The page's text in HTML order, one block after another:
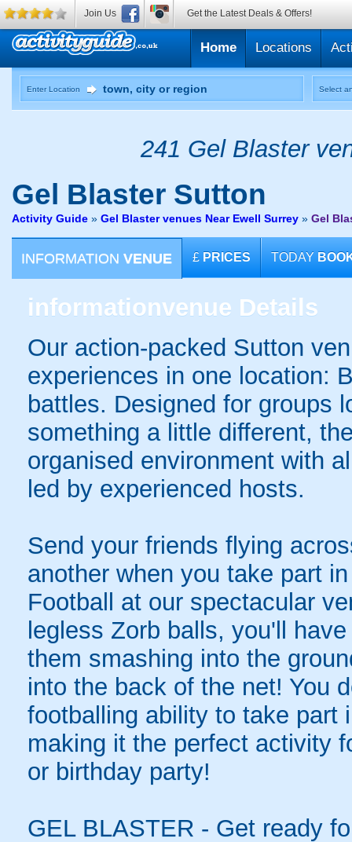
Home Locations
Enter Location Select
241 Gel Blaster
Gel Blaster Sutton
Activity Guide » Gel Blaster venues Near Ewell Surrey » Gel
INFORMATION VENUE £ PRICES TODAY
informationvenue Details
Our action-packed Sutton
experiences in one location:
battles. Designed for groups
something a little different,
organised environment with
led by experienced hosts.
Send your friends flying
another when you take part
Football at our spectacular
legless Zorb balls, you'll
them smashing into the
into the back of the net! You
footballing ability to take part
making it the perfect activity
or birthday party!
GEL BLASTER - Get ready
Join Us Get the Latest Deals & Offers!